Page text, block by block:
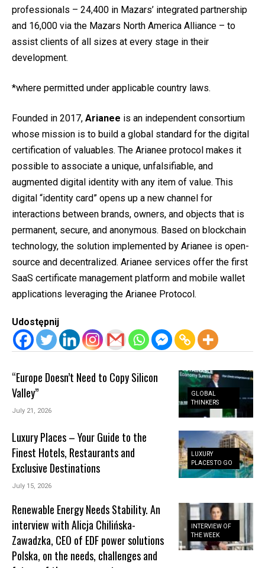
professionals – 24,400 in Mazars’ integrated partnership
and 16,000 via the Mazars North America Alliance – to
assist clients of all sizes at every stage in their
development.
*where permitted under applicable country laws.
Founded in 2017, Arianee is an independent consortium
whose mission is to build a global standard for the digital
certification of valuables. The Arianee protocol makes it
possible to associate a unique, unfalsifiable, and
augmented digital identity with any item of value. This
digital “identity card” opens up a new channel for
interactions between brands, owners, and objects that is
permanent, secure, and anonymous. Based on blockchain
technology, the solution implemented by Arianee is open-
source and decentralized. Arianee services offer the first
SaaS certificate management platform and mobile wallet
applications leveraging the Arianee Protocol.
Udostępnij
GLOBAL
THINKERS
“Europe Doesn’t Need to Copy Silicon
Valley”
July 21, 2026
LUXURY
PLACES TO GO
Luxury Places – Your Guide to the
Finest Hotels, Restaurants and
Exclusive Destinations
July 15, 2026
INTERVIEW OF
THE WEEK
Renewable Energy Needs Stability. An
interview with Alicja Chilińska-
Zawadzka, CEO of EDF power solutions
Polska, on the needs, challenges and